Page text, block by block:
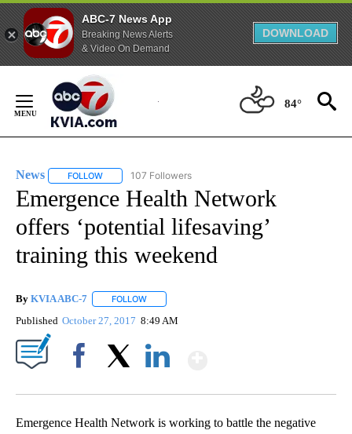
ABC-7 News App
Breaking News Alerts
& Video On Demand
DOWNLOAD
Content
84°
News FOLLOW FOLLOW "NEWS" TO RECEIVE NOTIFICATIONS ABOUT
107 Followers
Emergence Health Network
offers ‘potential lifesaving’
training this weekend
By KVIA ABC-7 FOLLOW
Published October 27, 2017 8:49 AM
Emergence Health Network is working to battle the negative